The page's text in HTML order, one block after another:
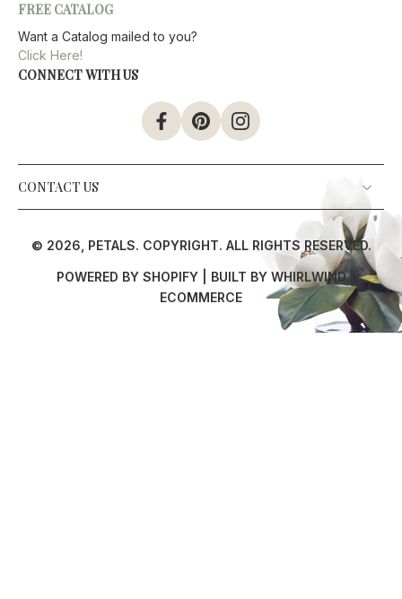
FREE CATALOG
Want a Catalog mailed to you?
Click Here!
CONNECT WITH US
CONTACT US
© 2026, PETALS. COPYRIGHT. ALL RIGHTS RESERVED.
POWERED BY SHOPIFY| BUILT BY WHIRLWIND
ECOMMERCE